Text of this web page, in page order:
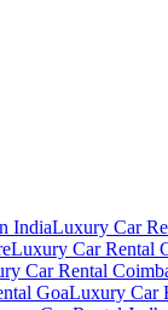
IndiaLuxury Car
Luxury Car Rental
Car Rental
GoaLuxury Car